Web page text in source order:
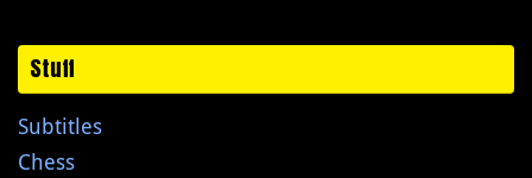
Stuff
Subtitles
Chess